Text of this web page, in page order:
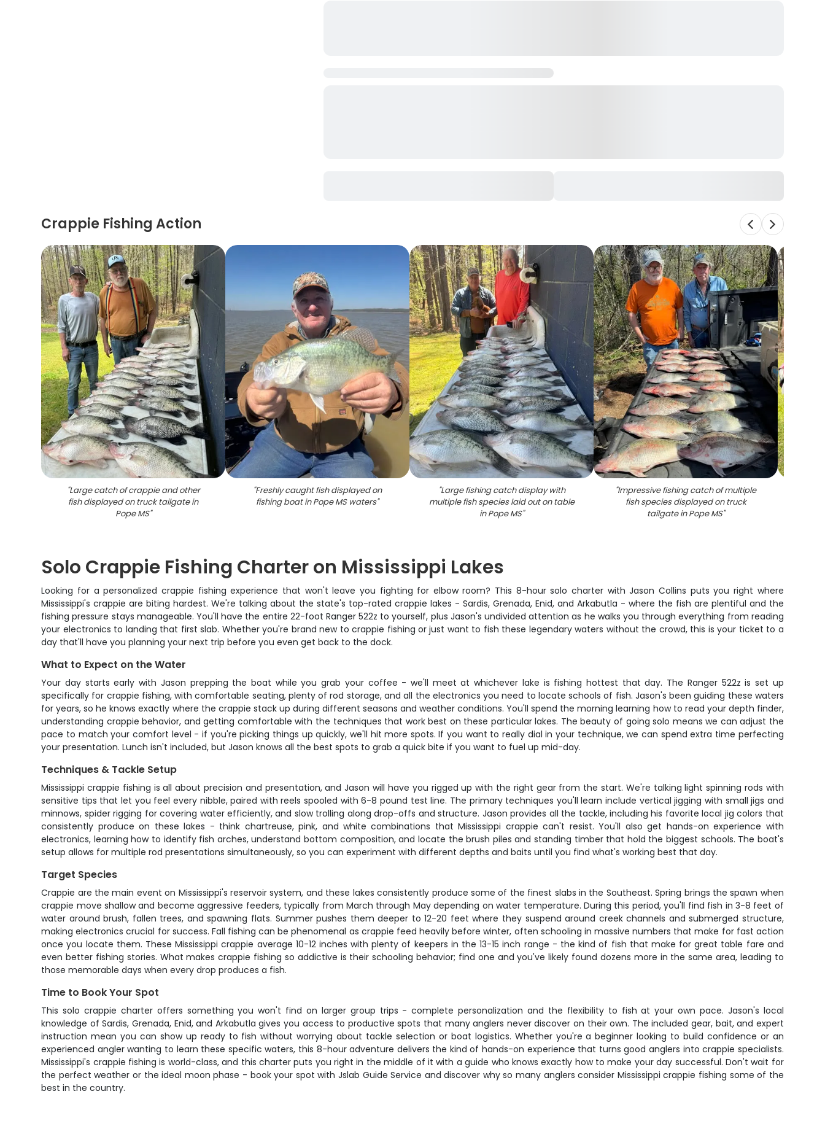
Crappie Fishing Action
"Large catch of crappie and other
fish displayed on truck tailgate in
Pope MS"
"Freshly caught fish displayed on
fishing boat in Pope MS waters"
"Large fishing catch display with
multiple fish species laid out on table
in Pope MS"
"Impressive fishing catch of multiple
fish species displayed on truck
tailgate in Pope MS"
Solo Crappie Fishing Charter on Mississippi Lakes
Looking for a personalized crappie fishing experience that won't leave you fighting for elbow room? This 8-hour solo charter with Jason Collins puts you right where
Mississippi's crappie are biting hardest. We're talking about the state's top-rated crappie lakes - Sardis, Grenada, Enid, and Arkabutla - where the fish are plentiful and the
fishing pressure stays manageable. You'll have the entire 22-foot Ranger 522z to yourself, plus Jason's undivided attention as he walks you through everything from reading
your electronics to landing that first slab. Whether you're brand new to crappie fishing or just want to fish these legendary waters without the crowd, this is your ticket to a
day that'll have you planning your next trip before you even get back to the dock.
What to Expect on the Water
Your day starts early with Jason prepping the boat while you grab your coffee - we'll meet at whichever lake is fishing hottest that day. The Ranger 522z is set up
specifically for crappie fishing, with comfortable seating, plenty of rod storage, and all the electronics you need to locate schools of fish. Jason's been guiding these waters
for years, so he knows exactly where the crappie stack up during different seasons and weather conditions. You'll spend the morning learning how to read your depth finder,
understanding crappie behavior, and getting comfortable with the techniques that work best on these particular lakes. The beauty of going solo means we can adjust the
pace to match your comfort level - if you're picking things up quickly, we'll hit more spots. If you want to really dial in your technique, we can spend extra time perfecting
your presentation. Lunch isn't included, but Jason knows all the best spots to grab a quick bite if you want to fuel up mid-day.
Techniques & Tackle Setup
Mississippi crappie fishing is all about precision and presentation, and Jason will have you rigged up with the right gear from the start. We're talking light spinning rods with
sensitive tips that let you feel every nibble, paired with reels spooled with 6-8 pound test line. The primary techniques you'll learn include vertical jigging with small jigs and
minnows, spider rigging for covering water efficiently, and slow trolling along drop-offs and structure. Jason provides all the tackle, including his favorite local jig colors that
consistently produce on these lakes - think chartreuse, pink, and white combinations that Mississippi crappie can't resist. You'll also get hands-on experience with
electronics, learning how to identify fish arches, understand bottom composition, and locate the brush piles and standing timber that hold the biggest schools. The boat's
setup allows for multiple rod presentations simultaneously, so you can experiment with different depths and baits until you find what's working best that day.
Target Species
Crappie are the main event on Mississippi's reservoir system, and these lakes consistently produce some of the finest slabs in the Southeast. Spring brings the spawn when
crappie move shallow and become aggressive feeders, typically from March through May depending on water temperature. During this period, you'll find fish in 3-8 feet of
water around brush, fallen trees, and spawning flats. Summer pushes them deeper to 12-20 feet where they suspend around creek channels and submerged structure,
making electronics crucial for success. Fall fishing can be phenomenal as crappie feed heavily before winter, often schooling in massive numbers that make for fast action
once you locate them. These Mississippi crappie average 10-12 inches with plenty of keepers in the 13-15 inch range - the kind of fish that make for great table fare and
even better fishing stories. What makes crappie fishing so addictive is their schooling behavior; find one and you've likely found dozens more in the same area, leading to
those memorable days when every drop produces a fish.
Time to Book Your Spot
This solo crappie charter offers something you won't find on larger group trips - complete personalization and the flexibility to fish at your own pace. Jason's local
knowledge of Sardis, Grenada, Enid, and Arkabutla gives you access to productive spots that many anglers never discover on their own. The included gear, bait, and expert
instruction mean you can show up ready to fish without worrying about tackle selection or boat logistics. Whether you're a beginner looking to build confidence or an
experienced angler wanting to learn these specific waters, this 8-hour adventure delivers the kind of hands-on experience that turns good anglers into crappie specialists.
Mississippi's crappie fishing is world-class, and this charter puts you right in the middle of it with a guide who knows exactly how to make your day successful. Don't wait for
the perfect weather or the ideal moon phase - book your spot with Jslab Guide Service and discover why so many anglers consider Mississippi crappie fishing some of the
best in the country.